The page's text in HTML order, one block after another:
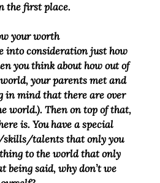
the first place.
your worth
into consideration just how
you think about how out of
your parents met and
in mind that there are over
world.). Then on top of that,
is. You have a special
skills/talents that only you
to the world that only
being said, why don’t we